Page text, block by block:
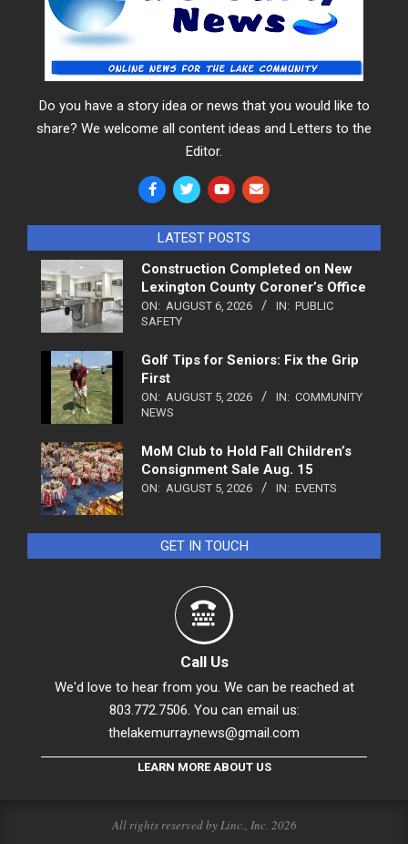
Do you have a story idea or news that you would like to
share? We welcome all content ideas and Letters to the
Editor.
LATEST POSTS
Construction Completed on New
Lexington County Coroner’s Office
ON: AUGUST 6, 2026 IN: PUBLIC
SAFETY
Golf Tips for Seniors: Fix the Grip
First
ON: AUGUST 5, 2026 IN: COMMUNITY
NEWS
MoM Club to Hold Fall Children’s
Consignment Sale Aug. 15
ON: AUGUST 5, 2026 IN: EVENTS
GET IN TOUCH
Call Us
We'd love to hear from you. We can be reached at
803.772.7506. You can email us:
thelakemurraynews@gmail.com
LEARN MORE ABOUT US
All rights reserved by Linc., Inc. 2026